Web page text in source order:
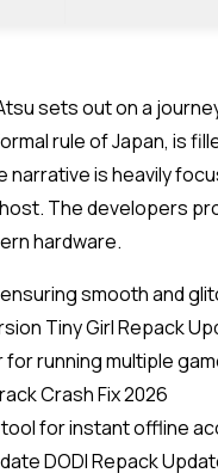
sets out on a
rule of Japan, is
is heavily
The developers
hardware.
smooth and
Tiny Girl Repack
running multiple
Crash Fix 2026
for instant offline
DODI Repack